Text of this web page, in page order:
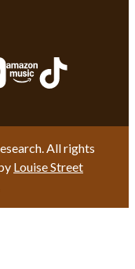
All rights
Louise Street